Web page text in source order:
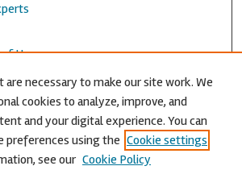
Use
are necessary to make our site work. We
cookies to analyze, improve, and
and your digital experience. You can
preferences using the Cookie settings
see our Cookie Policy